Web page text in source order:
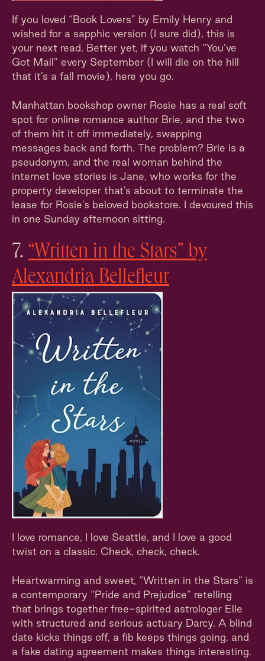
If you loved “Book Lovers” by Emily Henry and
wished for a sapphic version (I sure did), this is
your next read. Better yet, if you watch “You’ve
Got Mail” every September (I will die on the hill
that it’s a fall movie), here you go.
Manhattan bookshop owner Rosie has a real soft
spot for online romance author Brie, and the two
of them hit it off immediately, swapping
messages back and forth. The problem? Brie is a
pseudonym, and the real woman behind the
internet love stories is Jane, who works for the
property developer that’s about to terminate the
lease for Rosie’s beloved bookstore. I devoured this
in one Sunday afternoon sitting.
7. “Written in the Stars” by
Alexandria Bellefleur
I love romance, I love Seattle, and I love a good
twist on a classic. Check, check, check.
Heartwarming and sweet, “Written in the Stars” is
a contemporary “Pride and Prejudice” retelling
that brings together free-spirited astrologer Elle
with structured and serious actuary Darcy. A blind
date kicks things off, a fib keeps things going, and
a fake dating agreement makes things interesting.